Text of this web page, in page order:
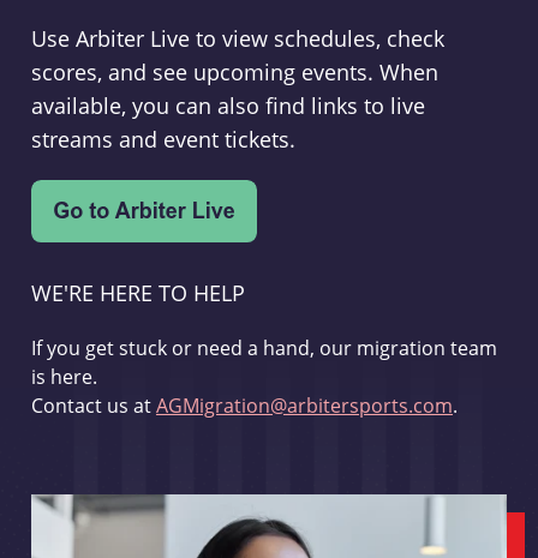
Use Arbiter Live to view schedules, check
scores, and see upcoming events. When
available, you can also find links to live
streams and event tickets.
WE'RE HERE TO HELP
If you get stuck or need a hand, our migration team
is here.
Contact us atAGMigration@arbitersports.com.